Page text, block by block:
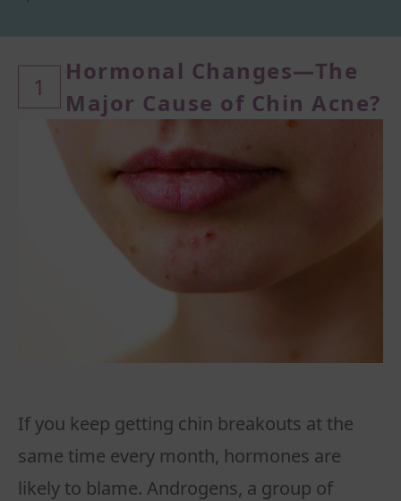
1
Hormonal Changes—The
Major Cause of Chin Acne?
If you keep getting chin breakouts at the
same time every month, hormones are
likely to blame. Androgens, a group of